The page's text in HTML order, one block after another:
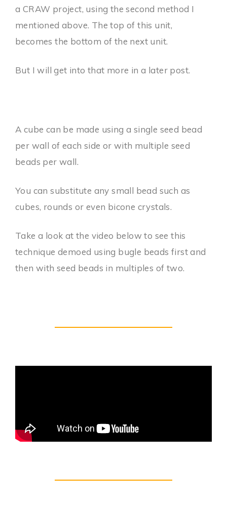
a CRAW project, using the second method I
mentioned above. The top of this unit,
becomes the bottom of the next unit.
But I will get into that more in a later post.
A cube can be made using a single seed bead
per wall of each side or with multiple seed
beads per wall.
You can substitute any small bead such as
cubes, rounds or even bicone crystals.
Take a look at the video below to see this
technique demoed using bugle beads first and
then with seed beads in multiples of two.